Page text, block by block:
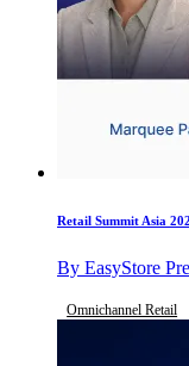
Retail Summit Asia
By EasyStore
Omnichannel Retail